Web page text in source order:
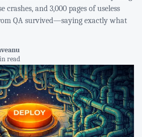
crashes, and 3,000 pages of useless
QA survived—saying exactly what
read